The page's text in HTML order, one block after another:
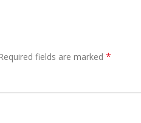
fields are marked *